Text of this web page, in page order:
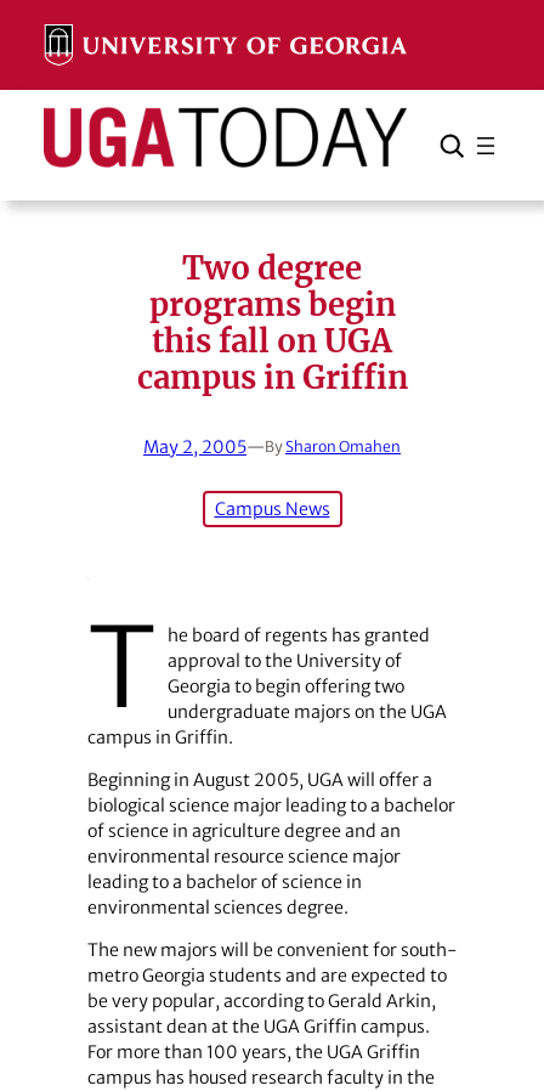
content
Search Search Cancel
Two degree
programs begin
this fall on UGA
campus in Griffin
May 2, 2005—BySharon Omahen
Campus News
T
he board of regents has granted
approval to the University of
Georgia to begin offering two
undergraduate majors on the UGA
campus in Griffin.
Beginning in August 2005, UGA will offer a
biological science major leading to a bachelor
of science in agriculture degree and an
environmental resource science major
leading to a bachelor of science in
environmental sciences degree.
The new majors will be convenient for south-
metro Georgia students and are expected to
be very popular, according to Gerald Arkin,
assistant dean at the UGA Griffin campus.
For more than 100 years, the UGA Griffin
campus has housed research faculty in the